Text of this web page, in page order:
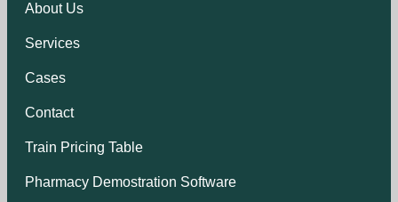
About Us
Services
Cases
Contact
Train Pricing Table
Pharmacy Demostration Software